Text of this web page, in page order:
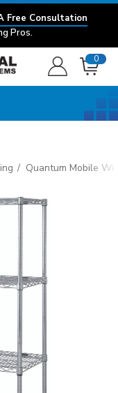
Free Consultation
Pros.
0
Quantum Mobile